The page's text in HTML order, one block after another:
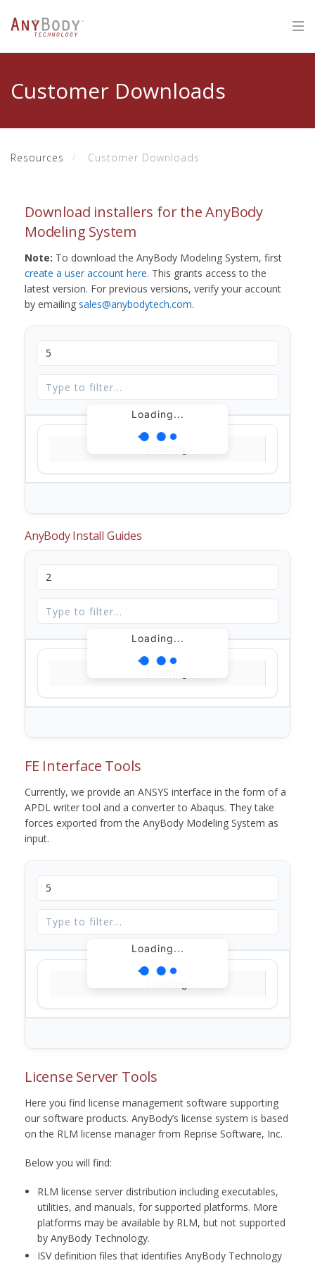
Customer Downloads
Resources Customer Downloads
Download installers for the AnyBody
Modeling System
Note: To download the AnyBody Modeling System, first
create a user account here. This grants access to the
latest version. For previous versions, verify your account
by emailing sales@anybodytech.com.
Loading...
AnyBody Install Guides
Loading...
FE Interface Tools
Currently, we provide an ANSYS interface in the form of a
APDL writer tool and a converter to Abaqus. They take
forces exported from the AnyBody Modeling System as
input.
Loading...
License Server Tools
Here you find license management software supporting
our software products. AnyBody’s license system is based
on the RLM license manager from Reprise Software, Inc.
Below you will find:
RLM license server distribution including executables,
utilities, and manuals, for supported platforms. More
platforms may be available by RLM, but not supported
by AnyBody Technology.
ISV definition files that identifies AnyBody Technology